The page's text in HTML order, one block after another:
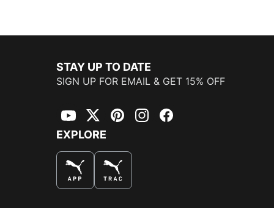
STAY UP TO DATE
SIGN UP FOR EMAIL & GET 15% OFF
YouTubeTwitterPinterestInstagramFacebook
EXPLORE